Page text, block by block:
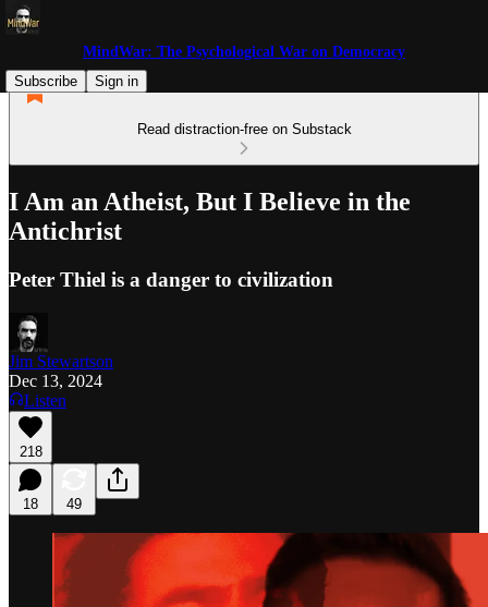
MindWar: The Psychological War on Democracy
Subscribe
Sign in
Read distraction-free on Substack
I Am an Atheist, But I Believe in the
Antichrist
Peter Thiel is a danger to civilization
Jim Stewartson
Dec 13, 2024
Listen
218
18 49